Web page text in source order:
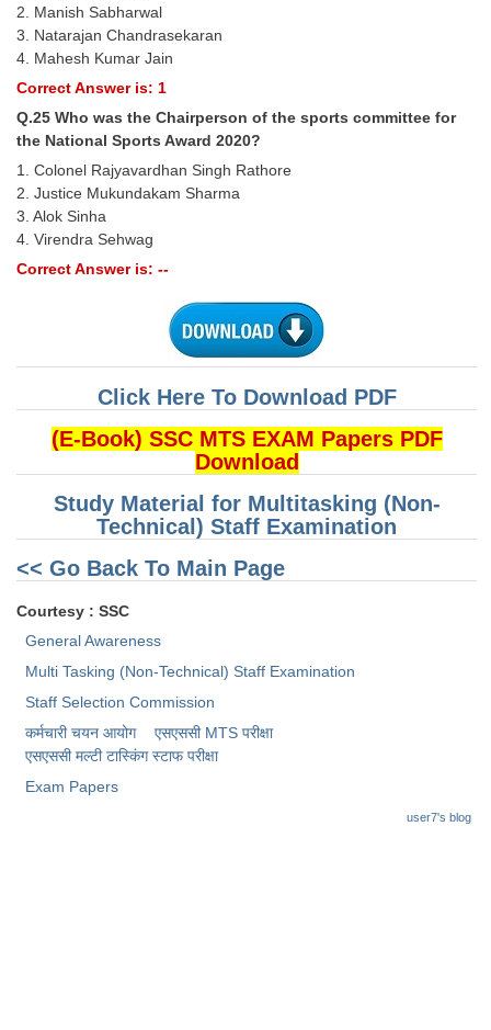
2. Manish Sabharwal
3. Natarajan Chandrasekaran
4. Mahesh Kumar Jain
Correct Answer is: 1
Q.25 Who was the Chairperson of the sports committee for
the National Sports Award 2020?
1. Colonel Rajyavardhan Singh Rathore
2. Justice Mukundakam Sharma
3. Alok Sinha
4. Virendra Sehwag
Correct Answer is: --
Click Here To Download PDF
(E-Book) SSC MTS EXAM Papers PDF
Download
Study Material for Multitasking (Non-
Technical) Staff Examination
<< Go Back To Main Page
Courtesy : SSC
General Awareness
Multi Tasking (Non-Technical) Staff Examination
Staff Selection Commission
कर्मचारी चयन आयोग
एसएससी MTS परीक्षा
एसएससी ​मल्टी टास्किंग स्टाफ परीक्षा
Exam Papers
user7's blog